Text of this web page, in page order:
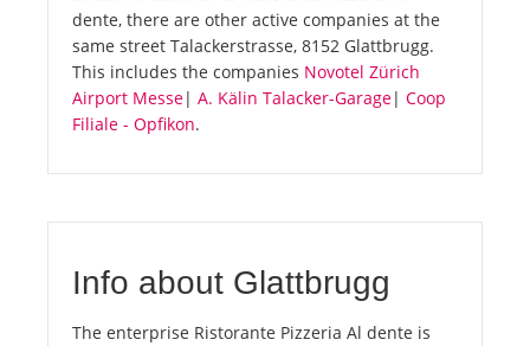
dente, there are other active companies at the
same street Talackerstrasse, 8152 Glattbrugg.
This includes the companies Novotel Zürich
Airport Messe| A. Kälin Talacker-Garage| Coop
Filiale - Opfikon.
Info about Glattbrugg
The enterprise Ristorante Pizzeria Al dente is